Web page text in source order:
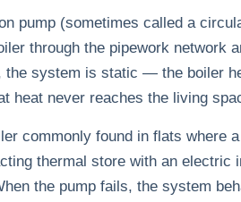
pump (sometimes called a
through the pipework network
the system is static — the boiler
heat never reaches the living
commonly found in flats where
thermal store with an electric
the pump fails, the system